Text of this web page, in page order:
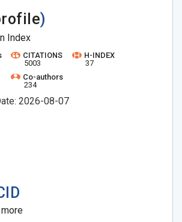
)
Index
CITATIONS
5003
H-INDEX
37
Co-authors
234
2026-08-07